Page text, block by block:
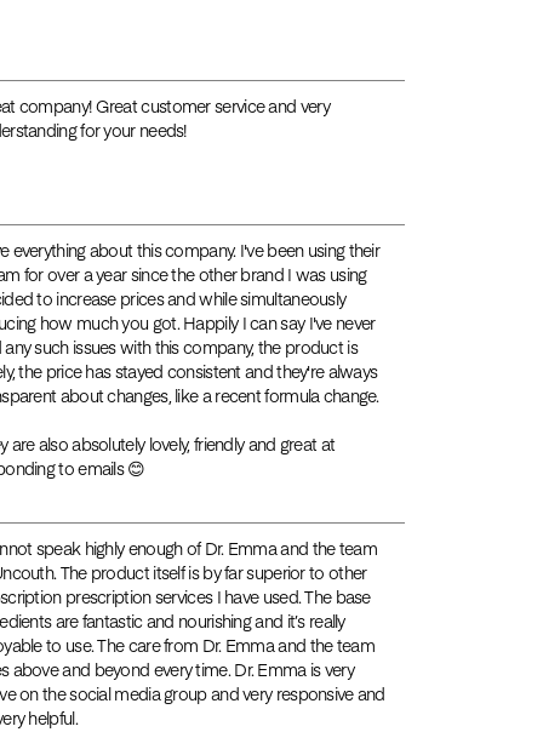
company! Great customer service and very
for your needs!
everything about this company. I've been using their
for over a year since the other brand I was using
to increase prices and while simultaneously
how much you got. Happily I can say I've never
any such issues with this company, the product is
the price has stayed consistent and they're always
about changes, like a recent formula change.
are also absolutely lovely, friendly and great at
to emails 😊
speak highly enough of Dr. Emma and the team
The product itself is by far superior to other
prescription services I have used. The base
are fantastic and nourishing and it’s really
to use. The care from Dr. Emma and the team
above and beyond every time. Dr. Emma is very
on the social media group and very responsive and
helpful.